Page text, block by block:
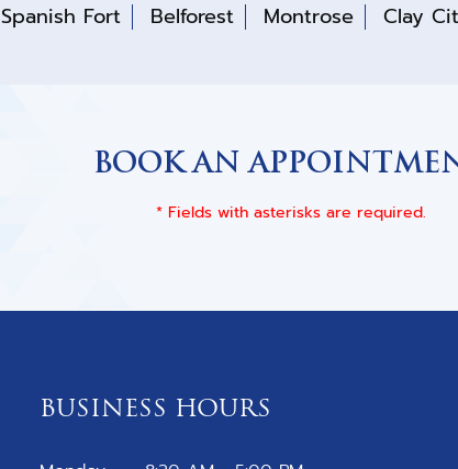
Spanish Fort Belforest Montrose Clay
BOOK AN
* Fields with asterisks are required.
BUSINESS HOURS